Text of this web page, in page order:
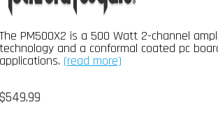
The PM500X2 is a 500 Watt 2-channel
technology and a conformal coated pc
applications. (read more)
Regular
$549.99